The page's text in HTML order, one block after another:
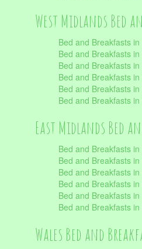
West Midlands Bed
Bed and Breakfasts
Bed and Breakfasts
Bed and Breakfasts
Bed and Breakfasts
Bed and Breakfasts
Bed and Breakfasts
East Midlands Bed
Bed and Breakfasts
Bed and Breakfasts
Bed and Breakfasts
Bed and Breakfasts
Bed and Breakfasts
Bed and Breakfasts in
Wales Bed and